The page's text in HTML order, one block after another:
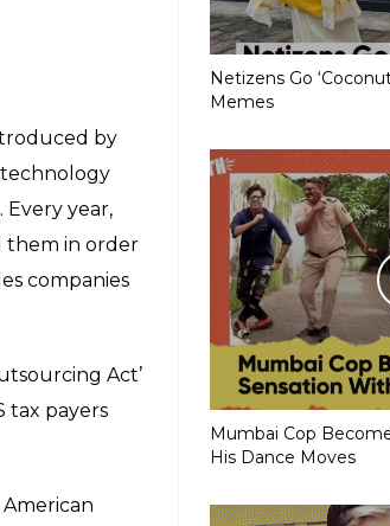
by
Netizens Go
Memes
Mumbai Cop
His Dance Moves